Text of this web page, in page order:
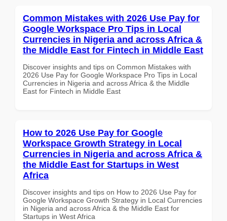
Common Mistakes with 2026 Use Pay for
Google Workspace Pro Tips in Local
Currencies in Nigeria and across Africa &
the Middle East for Fintech in Middle East
Discover insights and tips on Common Mistakes with
2026 Use Pay for Google Workspace Pro Tips in Local
Currencies in Nigeria and across Africa & the Middle
East for Fintech in Middle East
How to 2026 Use Pay for Google
Workspace Growth Strategy in Local
Currencies in Nigeria and across Africa &
the Middle East for Startups in West
Africa
Discover insights and tips on How to 2026 Use Pay for
Google Workspace Growth Strategy in Local Currencies
in Nigeria and across Africa & the Middle East for
Startups in West Africa